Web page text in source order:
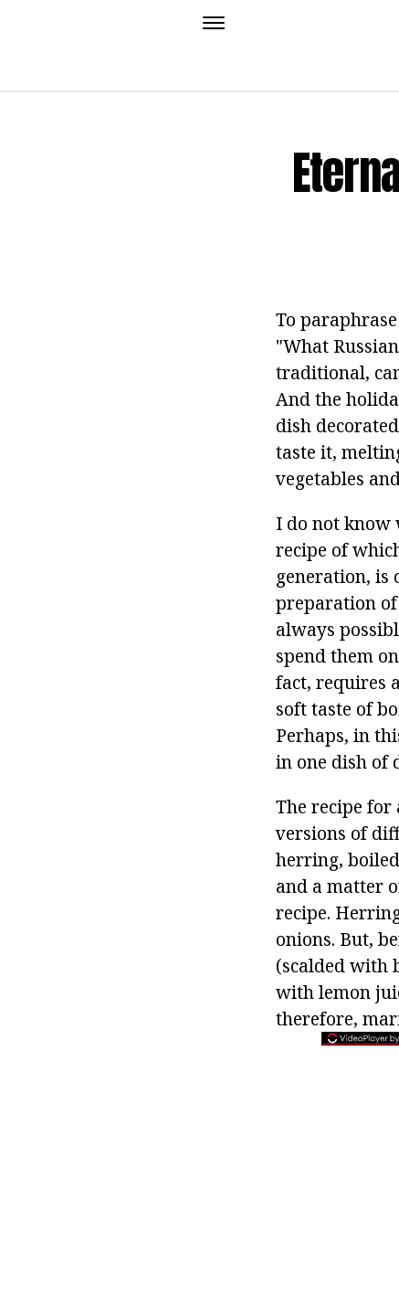
To
"What
traditional,
And the
dish
taste it,
vegetables
I do not know
recipe of
generation, is
preparation
always
spend them
fact, requires
soft taste of
Perhaps, in
in one dish of
The recipe
versions of
herring,
and a matter
recipe.
onions. But,
(scalded with
with lemon
therefore,